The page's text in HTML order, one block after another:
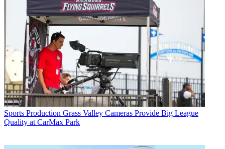
Sports Production Grass Valley Cameras Provide Big League
Quality at CarMax Park